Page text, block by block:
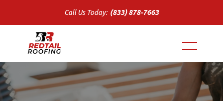
Call Us Today: (833) 878-7663